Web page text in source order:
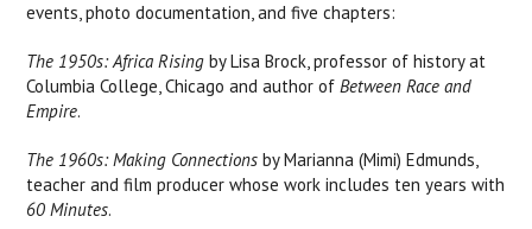
events, photo documentation, and five chapters:
The 1950s: Africa Rising by Lisa Brock, professor of history at
Columbia College, Chicago and author ofBetween Race and
Empire.
The 1960s: Making Connections by Marianna (Mimi) Edmunds,
teacher and film producer whose work includes ten years with
60 Minutes.